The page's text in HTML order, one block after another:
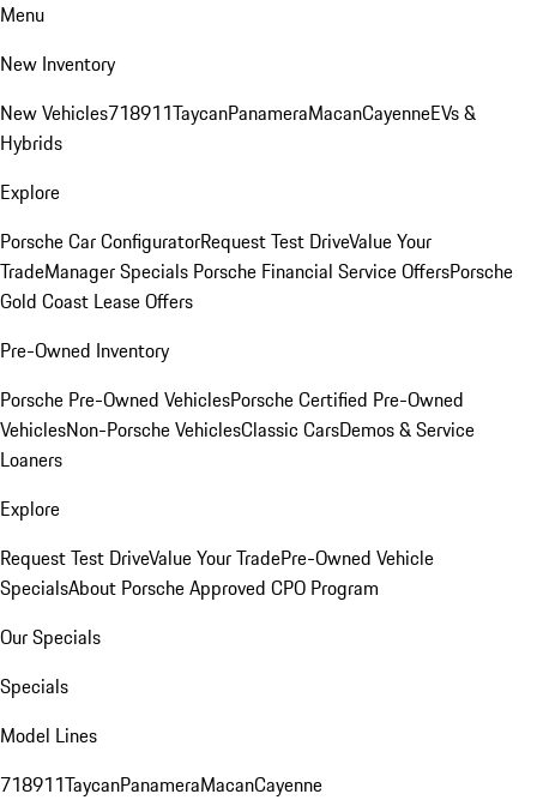
Menu
New Inventory
New Vehicles718911TaycanPanameraMacanCayenneEVs &
Hybrids
Explore
Porsche Car ConfiguratorRequest Test DriveValue Your
TradeManager Specials Porsche Financial Service OffersPorsche
Gold Coast Lease Offers
Pre-Owned Inventory
Porsche Pre-Owned VehiclesPorsche Certified Pre-Owned
VehiclesNon-Porsche VehiclesClassic CarsDemos & Service
Loaners
Explore
Request Test DriveValue Your TradePre-Owned Vehicle
SpecialsAbout Porsche Approved CPO Program
Our Specials
Specials
Model Lines
718911TaycanPanameraMacanCayenne